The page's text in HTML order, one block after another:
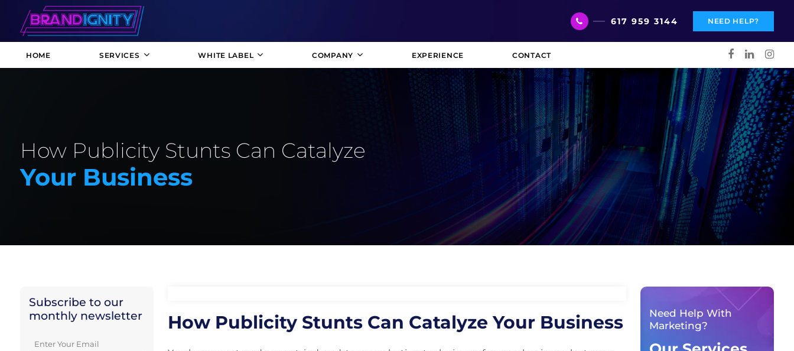
617 959 3144 NEED HELP?
HOME SERVICES WHITE LABEL COMPANY EXPERIENCE CONTACT
How Publicity Stunts Can Catalyze
Your Business
Subscribe to our
monthly newsletter
How Publicity Stunts Can Catalyze Your Business
Need Help With
Marketing?